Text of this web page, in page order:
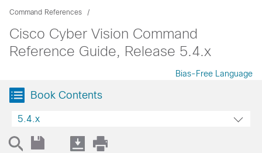
Command References
Cisco Cyber Vision Command
Reference Guide, Release 5.4.x
Bias-Free Language
Book Contents
5.4.x